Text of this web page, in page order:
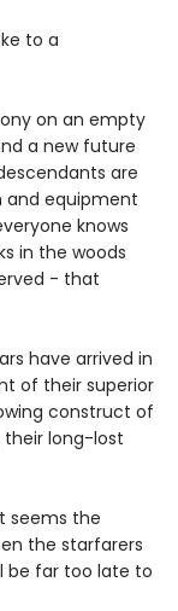
to a
on an empty
a new future
are
and equipment
knows
in the woods
- that
have arrived in
of their superior
construct of
their long-lost
seems the
the starfarers
be far too late to